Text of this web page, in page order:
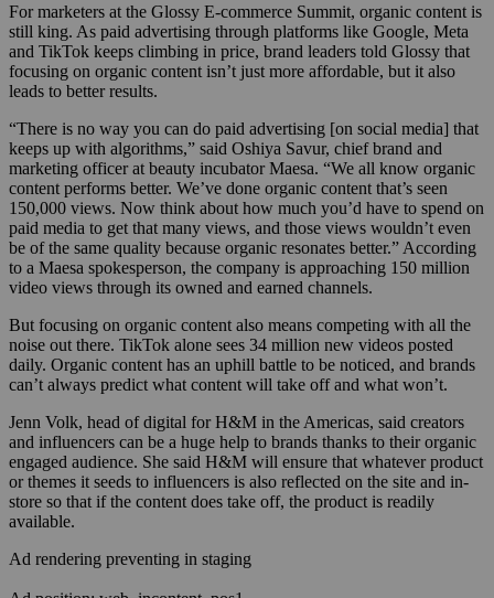
For marketers at the Glossy E-commerce Summit, organic content is
still king. As paid advertising through platforms like Google, Meta
and TikTok keeps climbing in price, brand leaders told Glossy that
focusing on organic content isn’t just more affordable, but it also
leads to better results.
“There is no way you can do paid advertising [on social media] that
keeps up with algorithms,” said Oshiya Savur, chief brand and
marketing officer at beauty incubator Maesa. “We all know organic
content performs better. We’ve done organic content that’s seen
150,000 views. Now think about how much you’d have to spend on
paid media to get that many views, and those views wouldn’t even
be of the same quality because organic resonates better.” According
to a Maesa spokesperson, the company is approaching 150 million
video views through its owned and earned channels.
But focusing on organic content also means competing with all the
noise out there. TikTok alone sees 34 million new videos posted
daily. Organic content has an uphill battle to be noticed, and brands
can’t always predict what content will take off and what won’t.
Jenn Volk, head of digital for H&M in the Americas, said creators
and influencers can be a huge help to brands thanks to their organic
engaged audience. She said H&M will ensure that whatever product
or themes it seeds to influencers is also reflected on the site and in-
store so that if the content does take off, the product is readily
available.
Ad rendering preventing in staging